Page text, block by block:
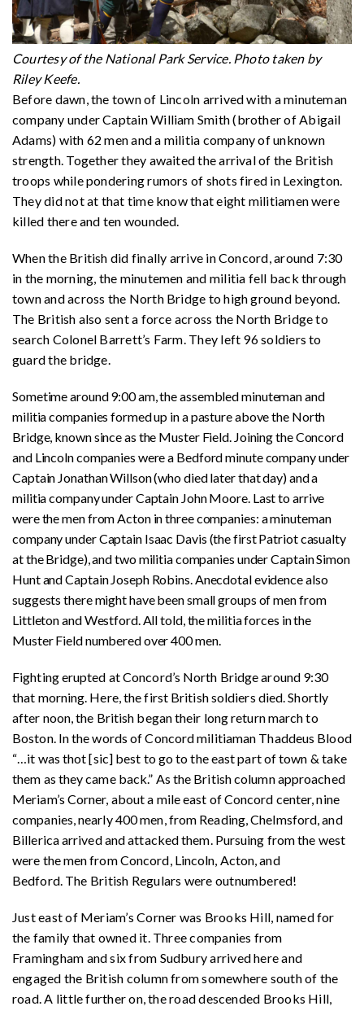
Courtesy of the National Park Service. Photo taken by
Riley Keefe.
Before dawn, the town of Lincoln arrived with a minuteman
company under Captain William Smith (brother of Abigail
Adams) with 62 men and a militia company of unknown
strength. Together they awaited the arrival of the British
troops while pondering rumors of shots fired in Lexington.
They did not at that time know that eight militiamen were
killed there and ten wounded.
When the British did finally arrive in Concord, around 7:30
in the morning, the minutemen and militia fell back through
town and across the North Bridge to high ground beyond.
The British also sent a force across the North Bridge to
search Colonel Barrett’s Farm. They left 96 soldiers to
guard the bridge.
Sometime around 9:00 am, the assembled minuteman and
militia companies formed up in a pasture above the North
Bridge, known since as the Muster Field. Joining the Concord
and Lincoln companies were a Bedford minute company under
Captain Jonathan Willson (who died later that day) and a
militia company under Captain John Moore. Last to arrive
were the men from Acton in three companies: a minuteman
company under Captain Isaac Davis (the first Patriot casualty
at the Bridge), and two militia companies under Captain Simon
Hunt and Captain Joseph Robins. Anecdotal evidence also
suggests there might have been small groups of men from
Littleton and Westford. All told, the militia forces in the
Muster Field numbered over 400 men.
Fighting erupted at Concord’s North Bridge around 9:30
that morning. Here, the first British soldiers died. Shortly
after noon, the British began their long return march to
Boston. In the words of Concord militiaman Thaddeus Blood
“
it was thot [sic] best to go to the east part of town & take
them as they came back.” As the British column approached
Meriam’s Corner, about a mile east of Concord center, nine
companies, nearly 400 men, from Reading, Chelmsford, and
Billerica arrived and attacked them. Pursuing from the west
were the men from Concord, Lincoln, Acton, and
Bedford. The British Regulars were outnumbered!
Just east of Meriam’s Corner was Brooks Hill, named for
the family that owned it. Three companies from
Framingham and six from Sudbury arrived here and
engaged the British column from somewhere south of the
road. A little further on, the road descended Brooks Hill,